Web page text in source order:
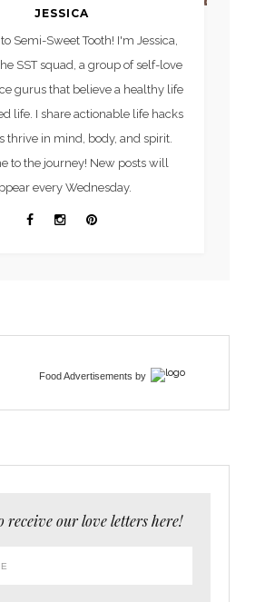
JESSICA
Semi-Sweet Tooth! I'm Jessica,
SST squad, a group of self-love
gurus that believe a healthy life
life. I share actionable life hacks
thrive in mind, body, and spirit.
to the journey! New posts will
every Wednesday.
Food Advertisements by
receive our love letters here!